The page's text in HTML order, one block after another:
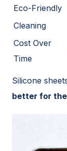
Eco-Friendly
Cleaning
Cost Over
Time
Silicone
better for